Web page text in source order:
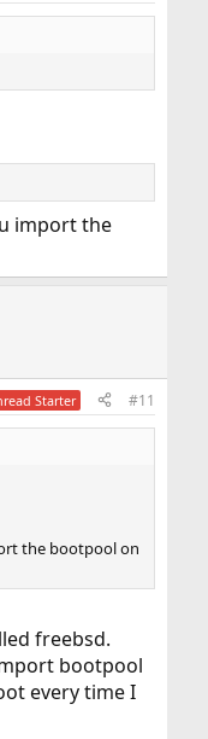
import the
Starter #11
the bootpool on
freebsd.
bootpool
every time I